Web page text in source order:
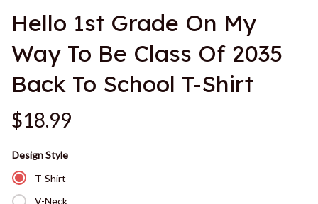
Hello 1st Grade On My
Way To Be Class Of 2035
Back To School T-Shirt
$18.99
Design Style
T-Shirt
V-Neck